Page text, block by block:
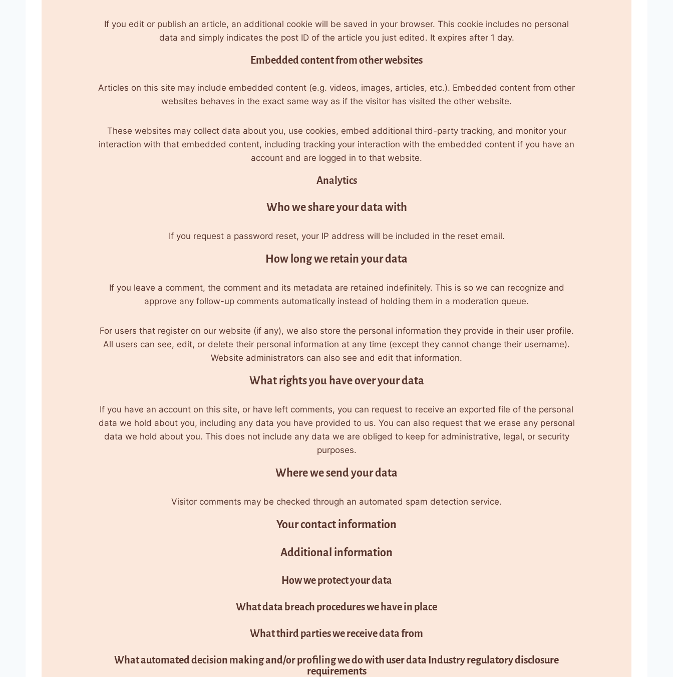
If you edit or publish an article, an additional cookie will be saved in your browser. This cookie includes no personal
data and simply indicates the post ID of the article you just edited. It expires after 1 day.
Embedded content from other websites
Articles on this site may include embedded content (e.g. videos, images, articles, etc.). Embedded content from other
websites behaves in the exact same way as if the visitor has visited the other website.
These websites may collect data about you, use cookies, embed additional third-party tracking, and monitor your
interaction with that embedded content, including tracking your interaction with the embedded content if you have an
account and are logged in to that website.
Analytics
Who we share your data with
If you request a password reset, your IP address will be included in the reset email.
How long we retain your data
If you leave a comment, the comment and its metadata are retained indefinitely. This is so we can recognize and
approve any follow-up comments automatically instead of holding them in a moderation queue.
For users that register on our website (if any), we also store the personal information they provide in their user profile.
All users can see, edit, or delete their personal information at any time (except they cannot change their username).
Website administrators can also see and edit that information.
What rights you have over your data
If you have an account on this site, or have left comments, you can request to receive an exported file of the personal
data we hold about you, including any data you have provided to us. You can also request that we erase any personal
data we hold about you. This does not include any data we are obliged to keep for administrative, legal, or security
purposes.
Where we send your data
Visitor comments may be checked through an automated spam detection service.
Your contact information
Additional information
How we protect your data
What data breach procedures we have in place
What third parties we receive data from
What automated decision making and/or profiling we do with user data Industry regulatory disclosure
requirements